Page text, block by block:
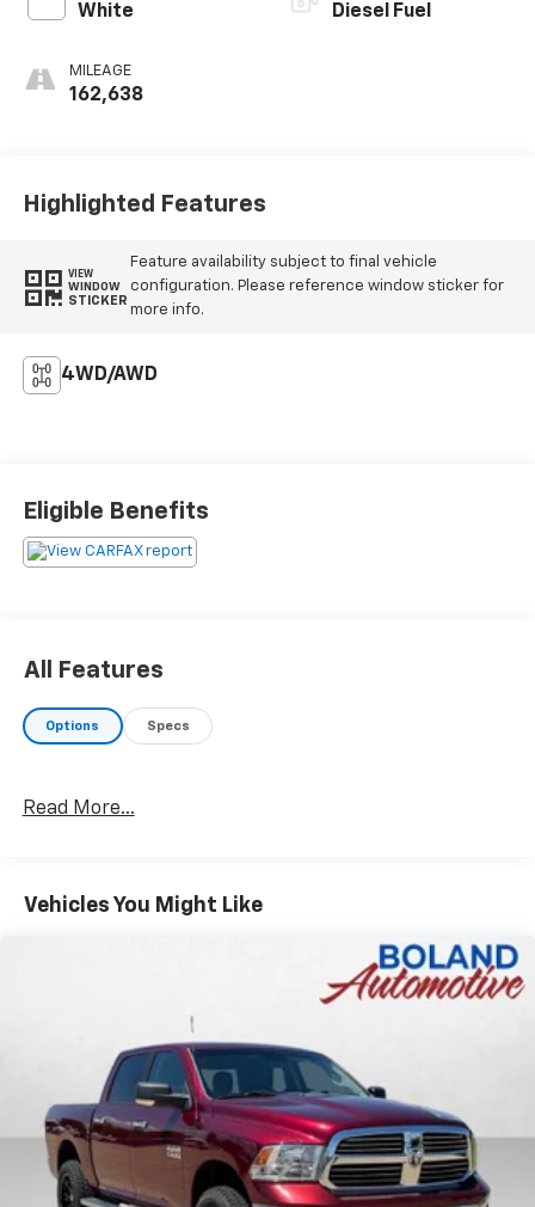
White
MILEAGE
162,638
Diesel Fuel
Highlighted Features
VIEW
WINDOW
STICKER
Feature availability subject to final vehicle
configuration. Please reference window sticker for
more info.
4WD/AWD
Eligible Benefits
All Features
Options Specs
Read More...
Vehicles You Might Like